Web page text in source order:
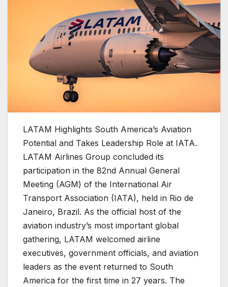
LATAM Highlights South America’s Aviation
Potential and Takes Leadership Role at IATA.
LATAM Airlines Group concluded its
participation in the 82nd Annual General
Meeting (AGM) of the International Air
Transport Association (IATA), held in Rio de
Janeiro, Brazil. As the official host of the
aviation industry’s most important global
gathering, LATAM welcomed airline
executives, government officials, and aviation
leaders as the event returned to South
America for the first time in 27 years. The